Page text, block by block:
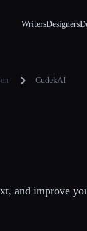
WritersDesigners
CudekAI
and improve